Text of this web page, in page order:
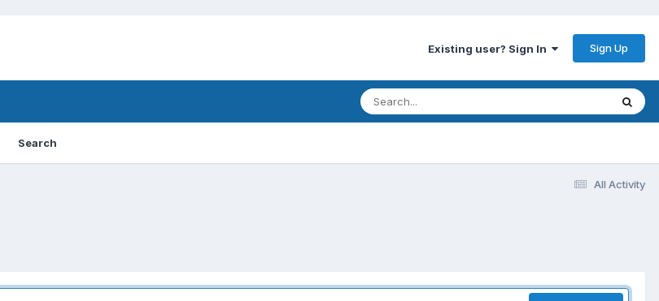
Existing user? Sign In Sign Up
Search
All Activity